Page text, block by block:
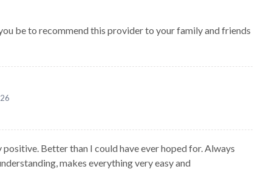
be to recommend this provider to your family and friends
positive. Better than I could have ever hoped for. Always
makes everything very easy and